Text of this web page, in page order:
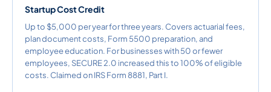
Startup Cost Credit
Up to $5,000 per year for three years. Covers actuarial fees,
plan document costs, Form 5500 preparation, and
employee education. For businesses with 50 or fewer
employees, SECURE 2.0 increased this to 100% of eligible
costs. Claimed on IRS Form 8881, Part I.